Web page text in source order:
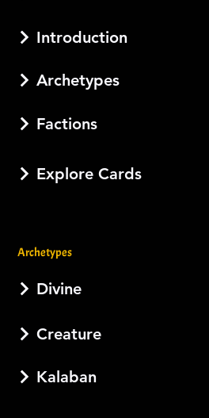
Introduction
Archetypes
Factions
Explore Cards
Archetypes
Divine
Creature
Kalaban